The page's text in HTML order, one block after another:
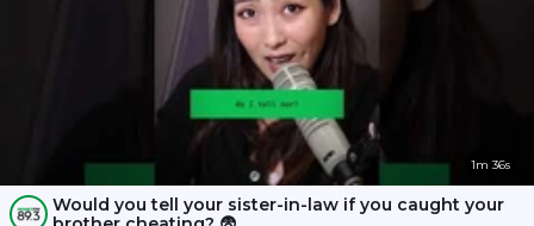
1m 36s
Would you tell your sister-in-law if you caught your